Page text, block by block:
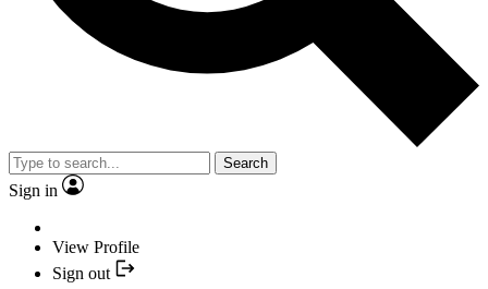
Search
Sign in
View Profile
Sign out